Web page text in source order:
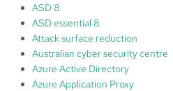
t
i
o
n
s
ASD 8
ASD essential 8
Attack surface reduction
Australian cyber security centre
Azure Active Directory
Azure Application Proxy